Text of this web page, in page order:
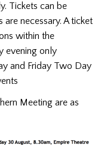
Tickets can be
necessary. A ticket
within the
evening only
and Friday Two Day
Meeting are as